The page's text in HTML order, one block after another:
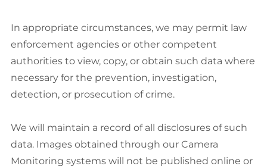
In appropriate circumstances, we may permit law
enforcement agencies or other competent
authorities to view, copy, or obtain such data where
necessary for the prevention, investigation,
detection, or prosecution of crime.
We will maintain a record of all disclosures of such
data. Images obtained through our Camera
Monitoring systems will not be published online or